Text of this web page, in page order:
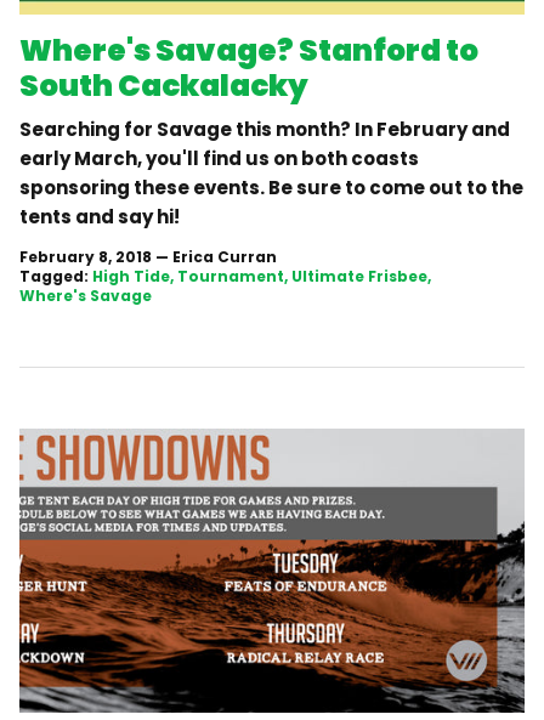
Where's Savage? Stanford to
South Cackalacky
Searching for Savage this month? In February and
early March, you'll find us on both coasts
sponsoring these events. Be sure to come out to the
tents and say hi!
February 8, 2018 — Erica Curran
Tagged: High Tide Tournament Ultimate Frisbee
Where's Savage